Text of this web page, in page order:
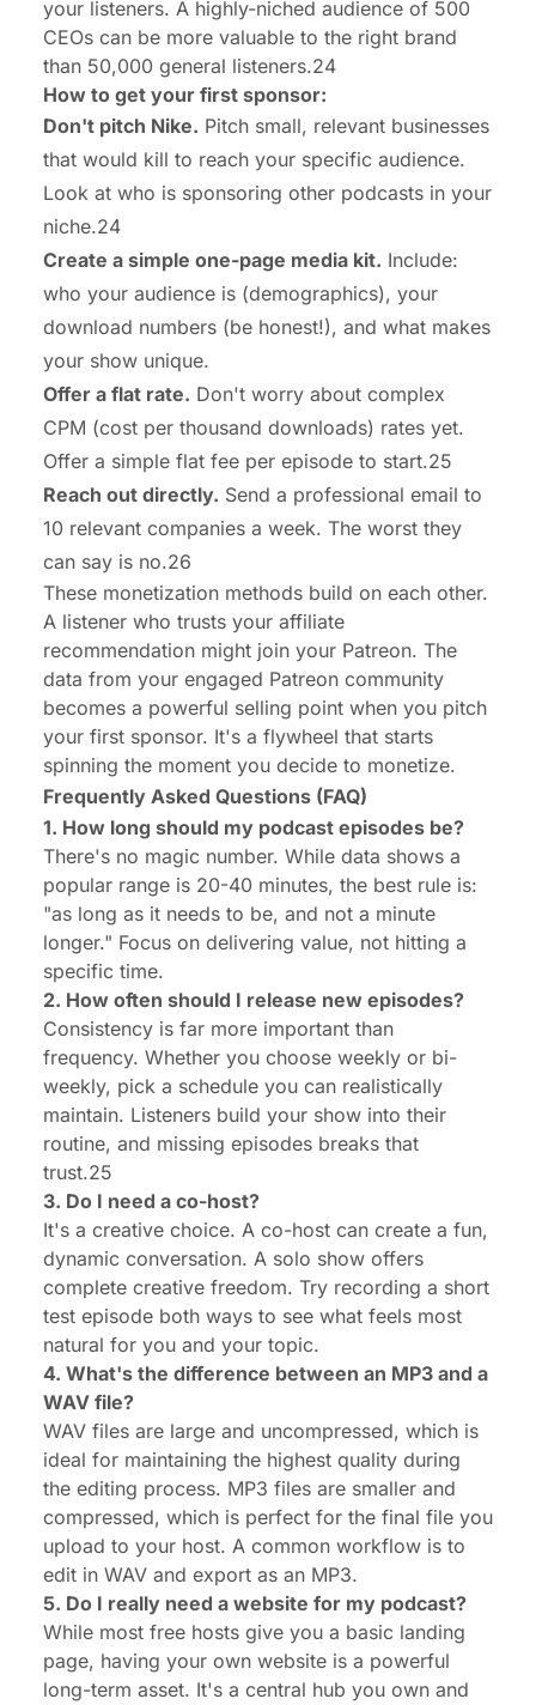
your listeners. A highly-niched audience of 500
CEOs can be more valuable to the right brand
than 50,000 general listeners.24
How to get your first sponsor:
Don't pitch Nike. Pitch small, relevant businesses
that would kill to reach your specific audience.
Look at who is sponsoring other podcasts in your
niche.24
Create a simple one-page media kit. Include:
who your audience is (demographics), your
download numbers (be honest!), and what makes
your show unique.
Offer a flat rate. Don't worry about complex
CPM (cost per thousand downloads) rates yet.
Offer a simple flat fee per episode to start.25
Reach out directly. Send a professional email to
10 relevant companies a week. The worst they
can say is no.26
These monetization methods build on each other.
A listener who trusts your affiliate
recommendation might join your Patreon. The
data from your engaged Patreon community
becomes a powerful selling point when you pitch
your first sponsor. It's a flywheel that starts
spinning the moment you decide to monetize.
Frequently Asked Questions (FAQ)
1. How long should my podcast episodes be?
There's no magic number. While data shows a
popular range is 20-40 minutes, the best rule is:
"as long as it needs to be, and not a minute
longer." Focus on delivering value, not hitting a
specific time.
2. How often should I release new episodes?
Consistency is far more important than
frequency. Whether you choose weekly or bi-
weekly, pick a schedule you can realistically
maintain. Listeners build your show into their
routine, and missing episodes breaks that
trust.25
3. Do I need a co-host?
It's a creative choice. A co-host can create a fun,
dynamic conversation. A solo show offers
complete creative freedom. Try recording a short
test episode both ways to see what feels most
natural for you and your topic.
4. What's the difference between an MP3 and a
WAV file?
WAV files are large and uncompressed, which is
ideal for maintaining the highest quality during
the editing process. MP3 files are smaller and
compressed, which is perfect for the final file you
upload to your host. A common workflow is to
edit in WAV and export as an MP3.
5. Do I really need a website for my podcast?
While most free hosts give you a basic landing
page, having your own website is a powerful
long-term asset. It's a central hub you own and